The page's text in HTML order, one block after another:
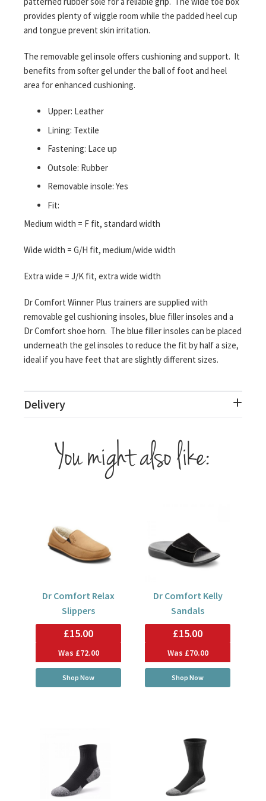
provides plenty of wiggle room while the padded heel cup
and tongue prevent skin irritation.
The removable gel insole offers cushioning and support. It
benefits from softer gel under the ball of foot and heel
area for enhanced cushioning.
Upper: Leather
Lining: Textile
Fastening: Lace up
Outsole: Rubber
Removable insole: Yes
Fit:
Medium width = F fit, standard width
Wide width = G/H fit, medium/wide width
Extra wide = J/K fit, extra wide width
Dr Comfort Winner Plus trainers are supplied with
removable gel cushioning insoles, blue filler insoles and a
Dr Comfort shoe horn. The blue filler insoles can be placed
underneath the gel insoles to reduce the fit by half a size,
ideal if you have feet that are slightly different sizes.
Delivery
You might also like:
Dr Comfort Relax
Slippers
£15.00
Was £72.00
Shop Now
Dr Comfort Kelly
Sandals
£15.00
Was £70.00
Shop Now